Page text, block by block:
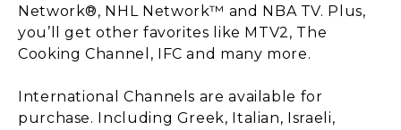
Network®, NHL Network™ and NBA TV. Plus,
you’ll get other favorites like MTV2, The
Cooking Channel, IFC and many more.
International Channels are available for
purchase. Including Greek, Italian, Israeli,